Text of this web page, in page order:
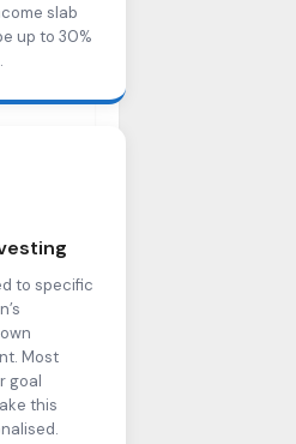
slab
up to 30%
to specific
Most
goal
this